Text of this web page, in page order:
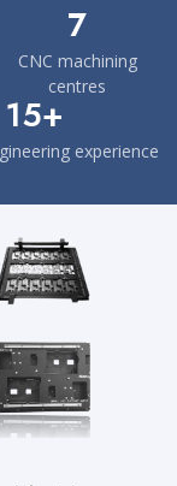
7
CNC machining
centres
15+
experience